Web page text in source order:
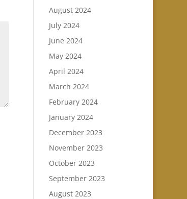
August 2024
July 2024
June 2024
May 2024
April 2024
March 2024
February 2024
January 2024
December 2023
November 2023
October 2023
September 2023
August 2023